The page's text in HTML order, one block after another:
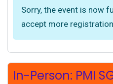
Sorry, the event is now
accept more registration
In-Person: PMI